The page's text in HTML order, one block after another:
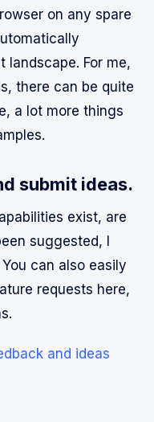
on any spare
For me,
there can be quite
a lot more things
submit ideas.
exist, are
suggested, I
can also easily
requests here,
and ideas